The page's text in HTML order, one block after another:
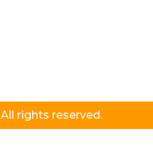
rights reserved.